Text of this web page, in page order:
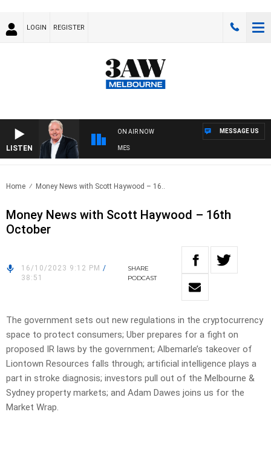
LOGIN REGISTER
LISTEN
ON AIR NOW
BREAKFAST WITH DARREN JAMES
MESSAGE US
Home Money News with Scott Haywood – 16..
Money News with Scott Haywood – 16th
October
16/10/2023 9:12 PM /
38:51
SHARE
PODCAST
The government sets out new regulations in the cryptocurrency
space to protect consumers; Uber prepares for a fight on
proposed IR laws by the government; Albemarle’s takeover of
Liontown Resources falls through; artificial intelligence plays a
part in stroke diagnosis; investors pull out of the Melbourne &
Sydney property markets; and Adam Dawes joins us for the
Market Wrap.